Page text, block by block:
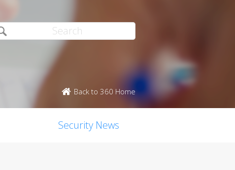
Back to 360 Home
Security News